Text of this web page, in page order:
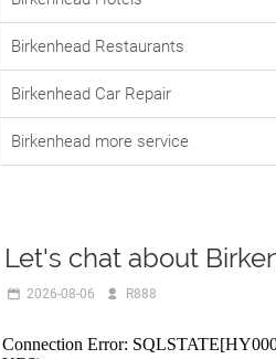
Birkenhead Restaurants
Birkenhead Car Repair
Birkenhead more service
Let's chat about
2026-08-06 R888